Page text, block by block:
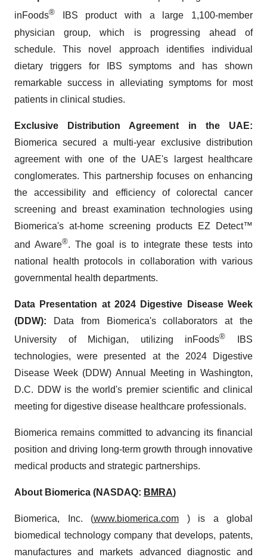
inFoods® IBS product with a large 1,100-member
physician group, which is progressing ahead of
schedule. This novel approach identifies individual
dietary triggers for IBS symptoms and has shown
remarkable success in alleviating symptoms for most
patients in clinical studies.
Exclusive Distribution Agreement in the UAE:
Biomerica secured a multi-year exclusive distribution
agreement with one of the UAE's largest healthcare
conglomerates. This partnership focuses on enhancing
the accessibility and efficiency of colorectal cancer
screening and breast examination technologies using
Biomerica's at-home screening products EZ Detect™
and Aware®. The goal is to integrate these tests into
national health protocols in collaboration with various
governmental health departments.
Data Presentation at 2024 Digestive Disease Week
(DDW):
Data from Biomerica's collaborators at the
University of Michigan, utilizing inFoods® IBS
technologies, were presented at the 2024 Digestive
Disease Week (DDW) Annual Meeting in Washington,
D.C. DDW is the world's premier scientific and clinical
meeting for digestive disease healthcare professionals.
Biomerica remains committed to advancing its financial
position and driving long-term growth through innovative
medical products and strategic partnerships.
About Biomerica (NASDAQ: BMRA)
Biomerica, Inc. (www.biomerica.com ) is a global
biomedical technology company that develops, patents,
manufactures and markets advanced diagnostic and